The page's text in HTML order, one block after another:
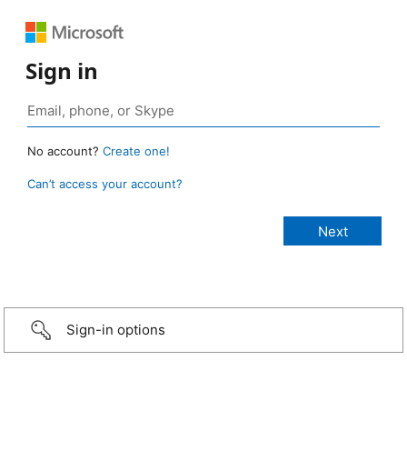
Sign in
No account? Create one!
Can’t access your account?
Sign-in options